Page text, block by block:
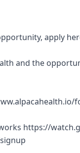
apply
and the
https://